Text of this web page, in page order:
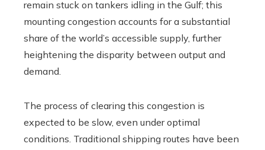
remain stuck on tankers idling in the Gulf; this
mounting congestion accounts for a substantial
share of the world’s accessible supply, further
heightening the disparity between output and
demand.
The process of clearing this congestion is
expected to be slow, even under optimal
conditions. Traditional shipping routes have been